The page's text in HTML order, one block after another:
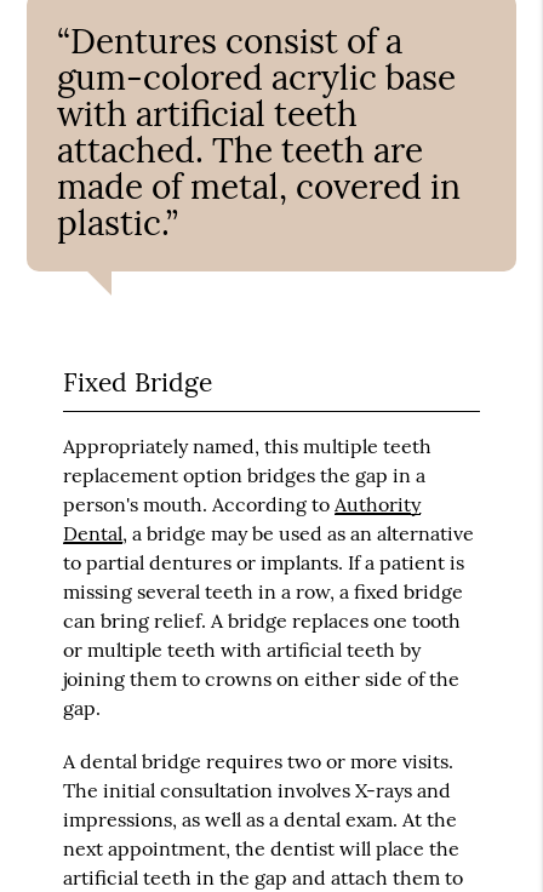
“Dentures consist of a
gum-colored acrylic base
with artificial teeth
attached. The teeth are
made of metal, covered in
plastic.”
Fixed Bridge
Appropriately named, this multiple teeth
replacement option bridges the gap in a
person's mouth. According to Authority
Dental, a bridge may be used as an alternative
to partial dentures or implants. If a patient is
missing several teeth in a row, a fixed bridge
can bring relief. A bridge replaces one tooth
or multiple teeth with artificial teeth by
joining them to crowns on either side of the
gap.
A dental bridge requires two or more visits.
The initial consultation involves X-rays and
impressions, as well as a dental exam. At the
next appointment, the dentist will place the
artificial teeth in the gap and attach them to